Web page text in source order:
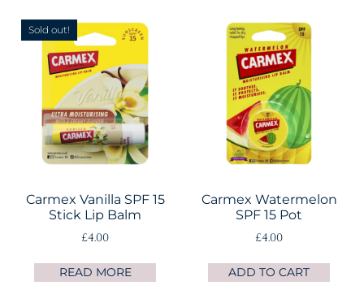
Sold out!
Carmex Vanilla SPF 15
Stick Lip Balm
£4.00
READ MORE
Carmex Watermelon
SPF 15 Pot
£4.00
ADD TO CART